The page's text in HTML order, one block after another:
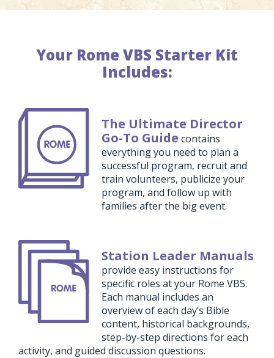
Your Rome VBS Starter Kit
Includes:
The Ultimate Director
Go-To Guide contains
everything you need to plan a
successful program, recruit and
train volunteers, publicize your
program, and follow up with
families after the big event.
Station Leader Manuals
provide easy instructions for
specific roles at your Rome VBS.
Each manual includes an
overview of each day’s Bible
content, historical backgrounds,
step-by-step directions for each
activity, and guided discussion questions.